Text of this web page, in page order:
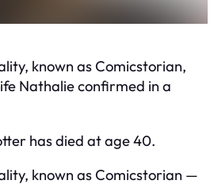
known as Comicstorian,
Nathalie confirmed in a
has died at age 40.
known as Comicstorian —